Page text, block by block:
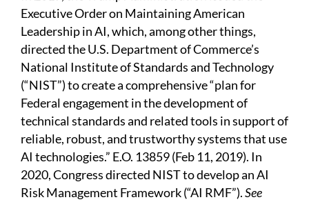
Executive Order on Maintaining American
Leadership in AI, which, among other things,
directed the U.S. Department of Commerce’s
National Institute of Standards and Technology
(“NIST”) to create a comprehensive “plan for
Federal engagement in the development of
technical standards and related tools in support of
reliable, robust, and trustworthy systems that use
AI technologies.” E.O. 13859 (Feb 11, 2019). In
2020, Congress directed NIST to develop an AI
Risk Management Framework (“AI RMF”).See